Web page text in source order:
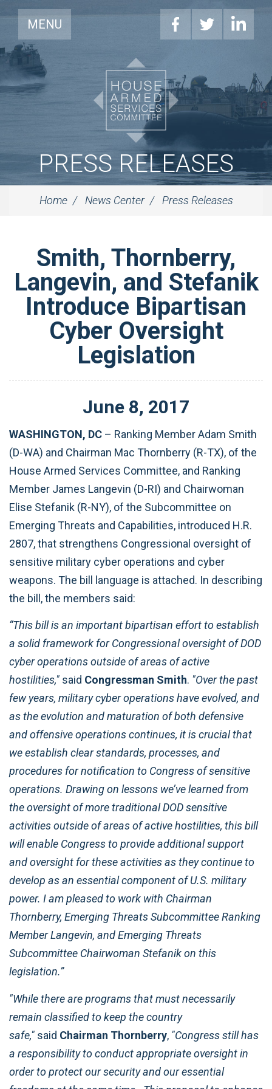
MENU
PRESS RELEASES
Home News Center Press Releases
Smith, Thornberry,
Langevin, and Stefanik
Introduce Bipartisan
Cyber Oversight
Legislation
June 8, 2017
WASHINGTON, DC – Ranking Member Adam Smith
(D-WA) and Chairman Mac Thornberry (R-TX), of the
House Armed Services Committee, and Ranking
Member James Langevin (D-RI) and Chairwoman
Elise Stefanik (R-NY), of the Subcommittee on
Emerging Threats and Capabilities, introduced H.R.
2807, that strengthens Congressional oversight of
sensitive military cyber operations and cyber
weapons. The bill language is attached. In describing
the bill, the members said:
“This bill is an important bipartisan effort to establish
a solid framework for Congressional oversight of DOD
cyber operations outside of areas of active
hostilities," said Congressman Smith. "Over the past
few years, military cyber operations have evolved, and
as the evolution and maturation of both defensive
and offensive operations continues, it is crucial that
we establish clear standards, processes, and
procedures for notification to Congress of sensitive
operations. Drawing on lessons we’ve learned from
the oversight of more traditional DOD sensitive
activities outside of areas of active hostilities, this bill
will enable Congress to provide additional support
and oversight for these activities as they continue to
develop as an essential component of U.S. military
power. I am pleased to work with Chairman
Thornberry, Emerging Threats Subcommittee Ranking
Member Langevin, and Emerging Threats
Subcommittee Chairwoman Stefanik on this
legislation.”
"While there are programs that must necessarily
remain classified to keep the country
safe," said Chairman Thornberry, "Congress still has
a responsibility to conduct appropriate oversight in
order to protect our security and our essential